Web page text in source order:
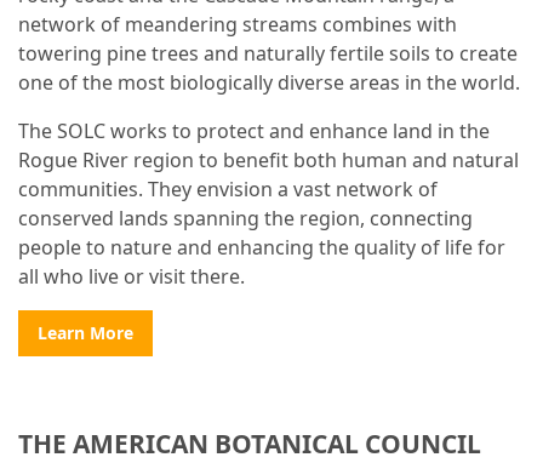
network of meandering streams combines with
towering pine trees and naturally fertile soils to create
one of the most biologically diverse areas in the world.
The SOLC works to protect and enhance land in the
Rogue River region to benefit both human and natural
communities. They envision a vast network of
conserved lands spanning the region, connecting
people to nature and enhancing the quality of life for
all who live or visit there.
Learn More
THE AMERICAN BOTANICAL COUNCIL